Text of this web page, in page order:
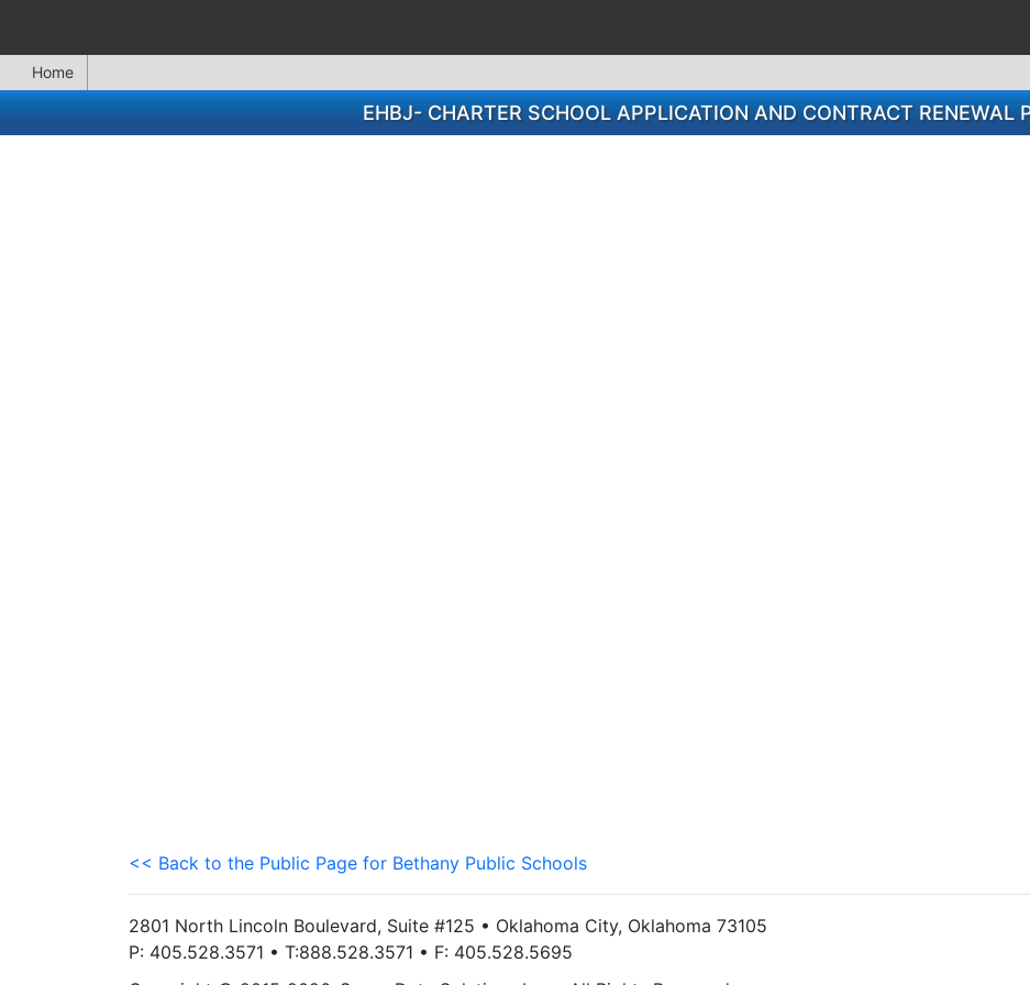
Home
EHBJ- CHARTER SCHOOL APPLICATION AND CONTRACT RENEWAL
<< Back to the Public Page for Bethany Public Schools
2801 North Lincoln Boulevard, Suite #125 • Oklahoma City, Oklahoma 73105
P: 405.528.3571 • T:888.528.3571 • F: 405.528.5695